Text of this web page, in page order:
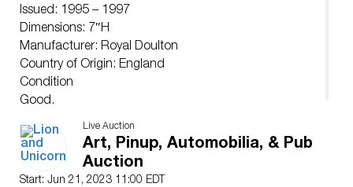
Issued: 1995 – 1997
Dimensions: 7″H
Manufacturer: Royal Doulton
Country of Origin: England
Condition
Good.
Live Auction
Art, Pinup, Automobilia, & Pub
Auction
Start: Jun 21, 2023 11:00 EDT